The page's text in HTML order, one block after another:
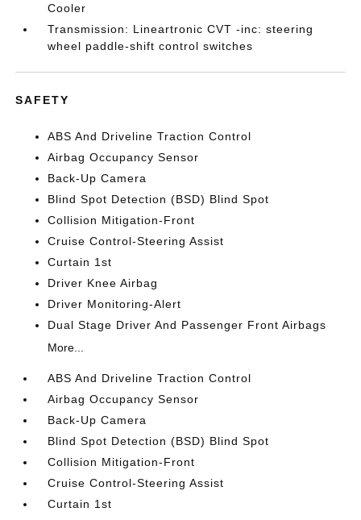
Cooler
Transmission: Lineartronic CVT -inc: steering
wheel paddle-shift control switches
SAFETY
ABS And Driveline Traction Control
Airbag Occupancy Sensor
Back-Up Camera
Blind Spot Detection (BSD) Blind Spot
Collision Mitigation-Front
Cruise Control-Steering Assist
Curtain 1st
Driver Knee Airbag
Driver Monitoring-Alert
Dual Stage Driver And Passenger Front Airbags
More...
ABS And Driveline Traction Control
Airbag Occupancy Sensor
Back-Up Camera
Blind Spot Detection (BSD) Blind Spot
Collision Mitigation-Front
Cruise Control-Steering Assist
Curtain 1st